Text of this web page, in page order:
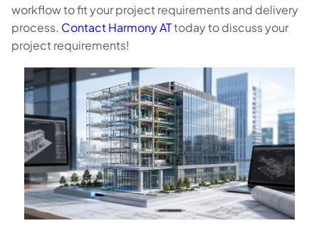
workflow to fit your project requirements and delivery
process. Contact Harmony ATtoday to discuss your
project requirements!